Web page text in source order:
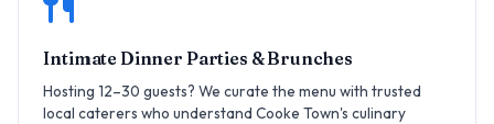
Intimate Dinner Parties & Brunches
Hosting 12–30 guests? We curate the menu with trusted
local caterers who understand Cooke Town's culinary